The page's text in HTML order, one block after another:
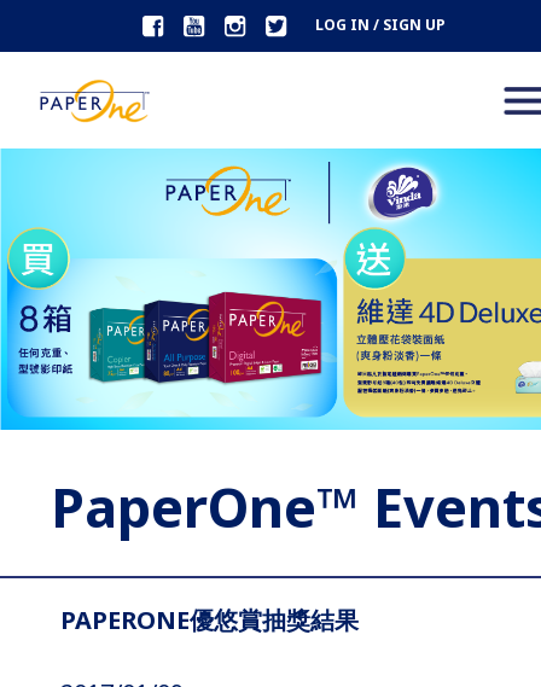
PaperOne™
PAPERONE優悠賞抽獎結果
LOG IN / SIGN UP